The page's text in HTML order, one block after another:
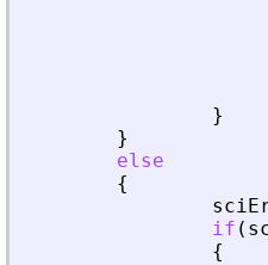
}
}
else
{
if (
{